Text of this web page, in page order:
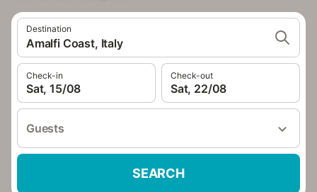
Destination
Amalfi Coast, Italy
Check-in
Sat, 15/08
Check-out
Sat, 22/08
Guests
SEARCH